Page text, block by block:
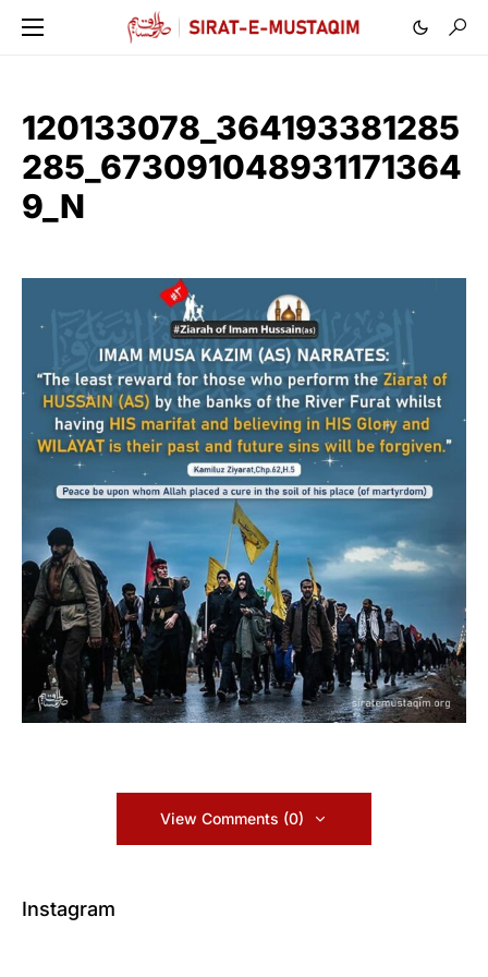
120133078_364193381285
285_673091048931171364
9_N
View Comments (0)
Instagram